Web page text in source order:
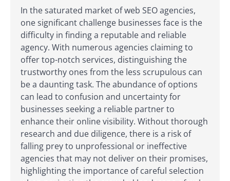
In the saturated market of web SEO agencies,
one significant challenge businesses face is the
difficulty in finding a reputable and reliable
agency. With numerous agencies claiming to
offer top-notch services, distinguishing the
trustworthy ones from the less scrupulous can
be a daunting task. The abundance of options
can lead to confusion and uncertainty for
businesses seeking a reliable partner to
enhance their online visibility. Without thorough
research and due diligence, there is a risk of
falling prey to unprofessional or ineffective
agencies that may not deliver on their promises,
highlighting the importance of careful selection